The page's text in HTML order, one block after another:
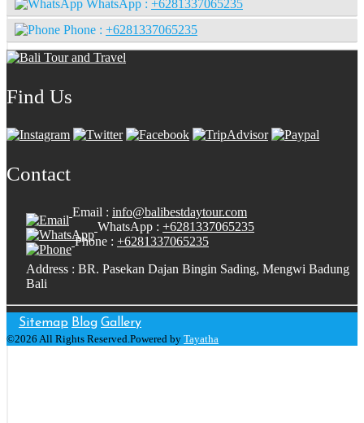
WhatsApp : +6281337065235
Phone : +6281337065235
Find Us
Contact
Email : info@balibestdaytour.com
WhatsApp : +6281337065235
Phone : +6281337065235
Address : BR. Pasekan Dajan Bingin Sading, Mengwi Badung
Bali
Sitemap Blog Gallery
©2026 All Rights Reserved.Powered by Tayatha